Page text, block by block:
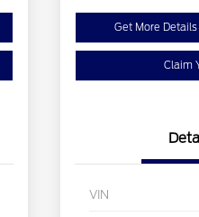
Get More Details
Claim
VIN